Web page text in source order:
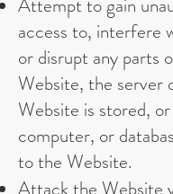
Attempt to gain
access to, interfere
or disrupt any parts
Website, the server
Website is stored,
computer, or
to the Website.
Attack the Website